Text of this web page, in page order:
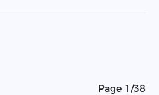
Page 1/38